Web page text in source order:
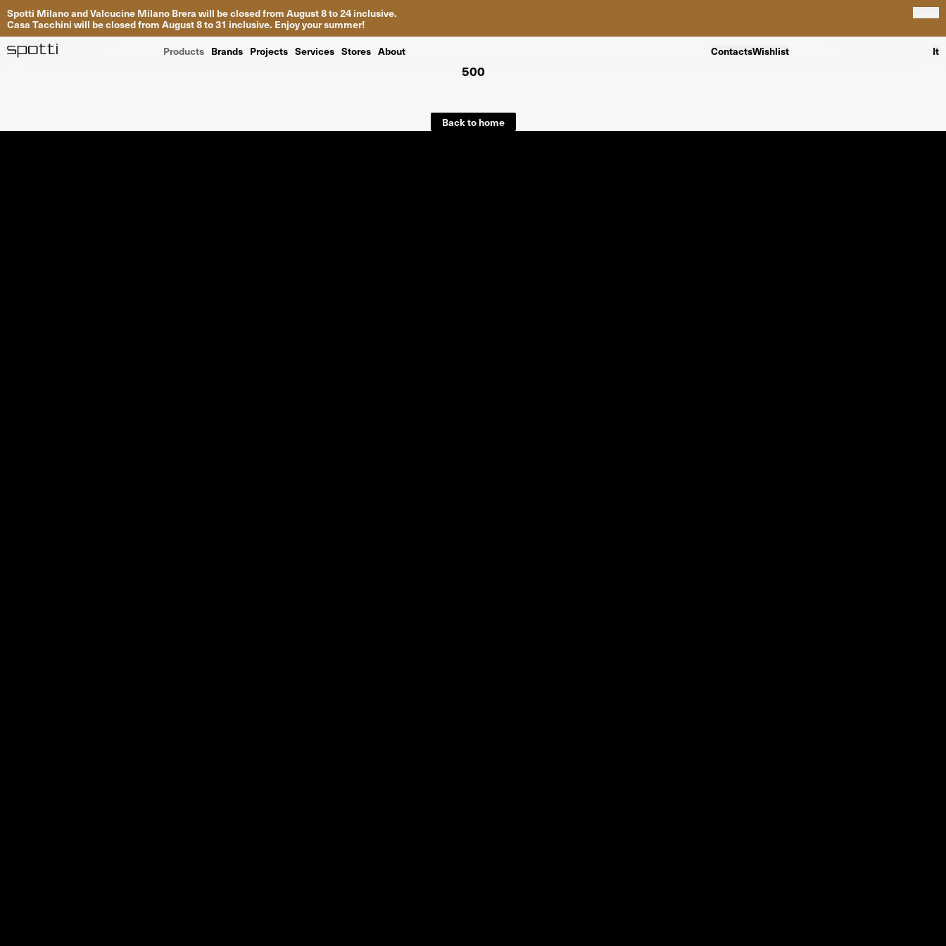
Spotti Milano and Valcucine Milano Brera will be closed from August 8 to 24 inclusive.
Casa Tacchini will be closed from August 8 to 31 inclusive. Enjoy your summer!
Products Brands Projects Services Stores About ContactsWishlist It
500
Back to home